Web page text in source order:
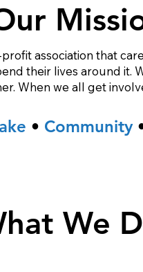
association that
their lives around it.
When we all get
• Community
We